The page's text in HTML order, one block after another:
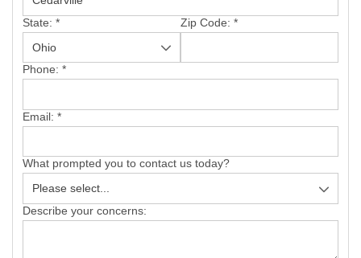
State: * Zip Code: *
Phone: *
Email: *
What prompted you to contact us today?
Describe your concerns: